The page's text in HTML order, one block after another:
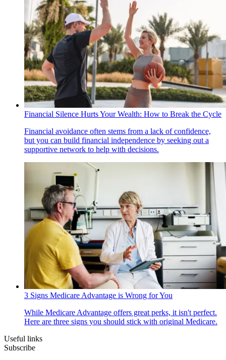
Financial Silence Hurts Your Wealth: How to Break the Cycle
Financial avoidance often stems from a lack of confidence,
but you can build financial independence by seeking out a
supportive network to help with decisions.
3 Signs Medicare Advantage is Wrong for You
While Medicare Advantage offers great perks, it isn't perfect.
Here are three signs you should stick with original Medicare.
Useful links
Subscribe